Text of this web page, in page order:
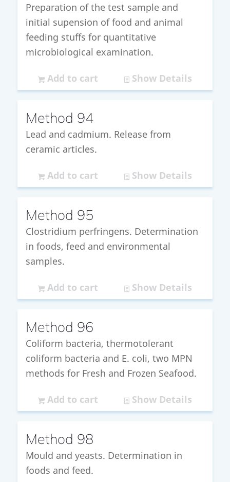
Preparation of the test sample and
initial supension of food and animal
feeding stuffs for quantitative
microbiological examination.
Add to cart Show Details
Method 94
Lead and cadmium. Release from
ceramic articles.
Add to cart Show Details
Method 95
Clostridium perfringens. Determination
in foods, feed and environmental
samples.
Add to cart Show Details
Method 96
Coliform bacteria, thermotolerant
coliform bacteria and E. coli, two MPN
methods for Fresh and Frozen Seafood.
Add to cart Show Details
Method 98
Mould and yeasts. Determination in
foods and feed.